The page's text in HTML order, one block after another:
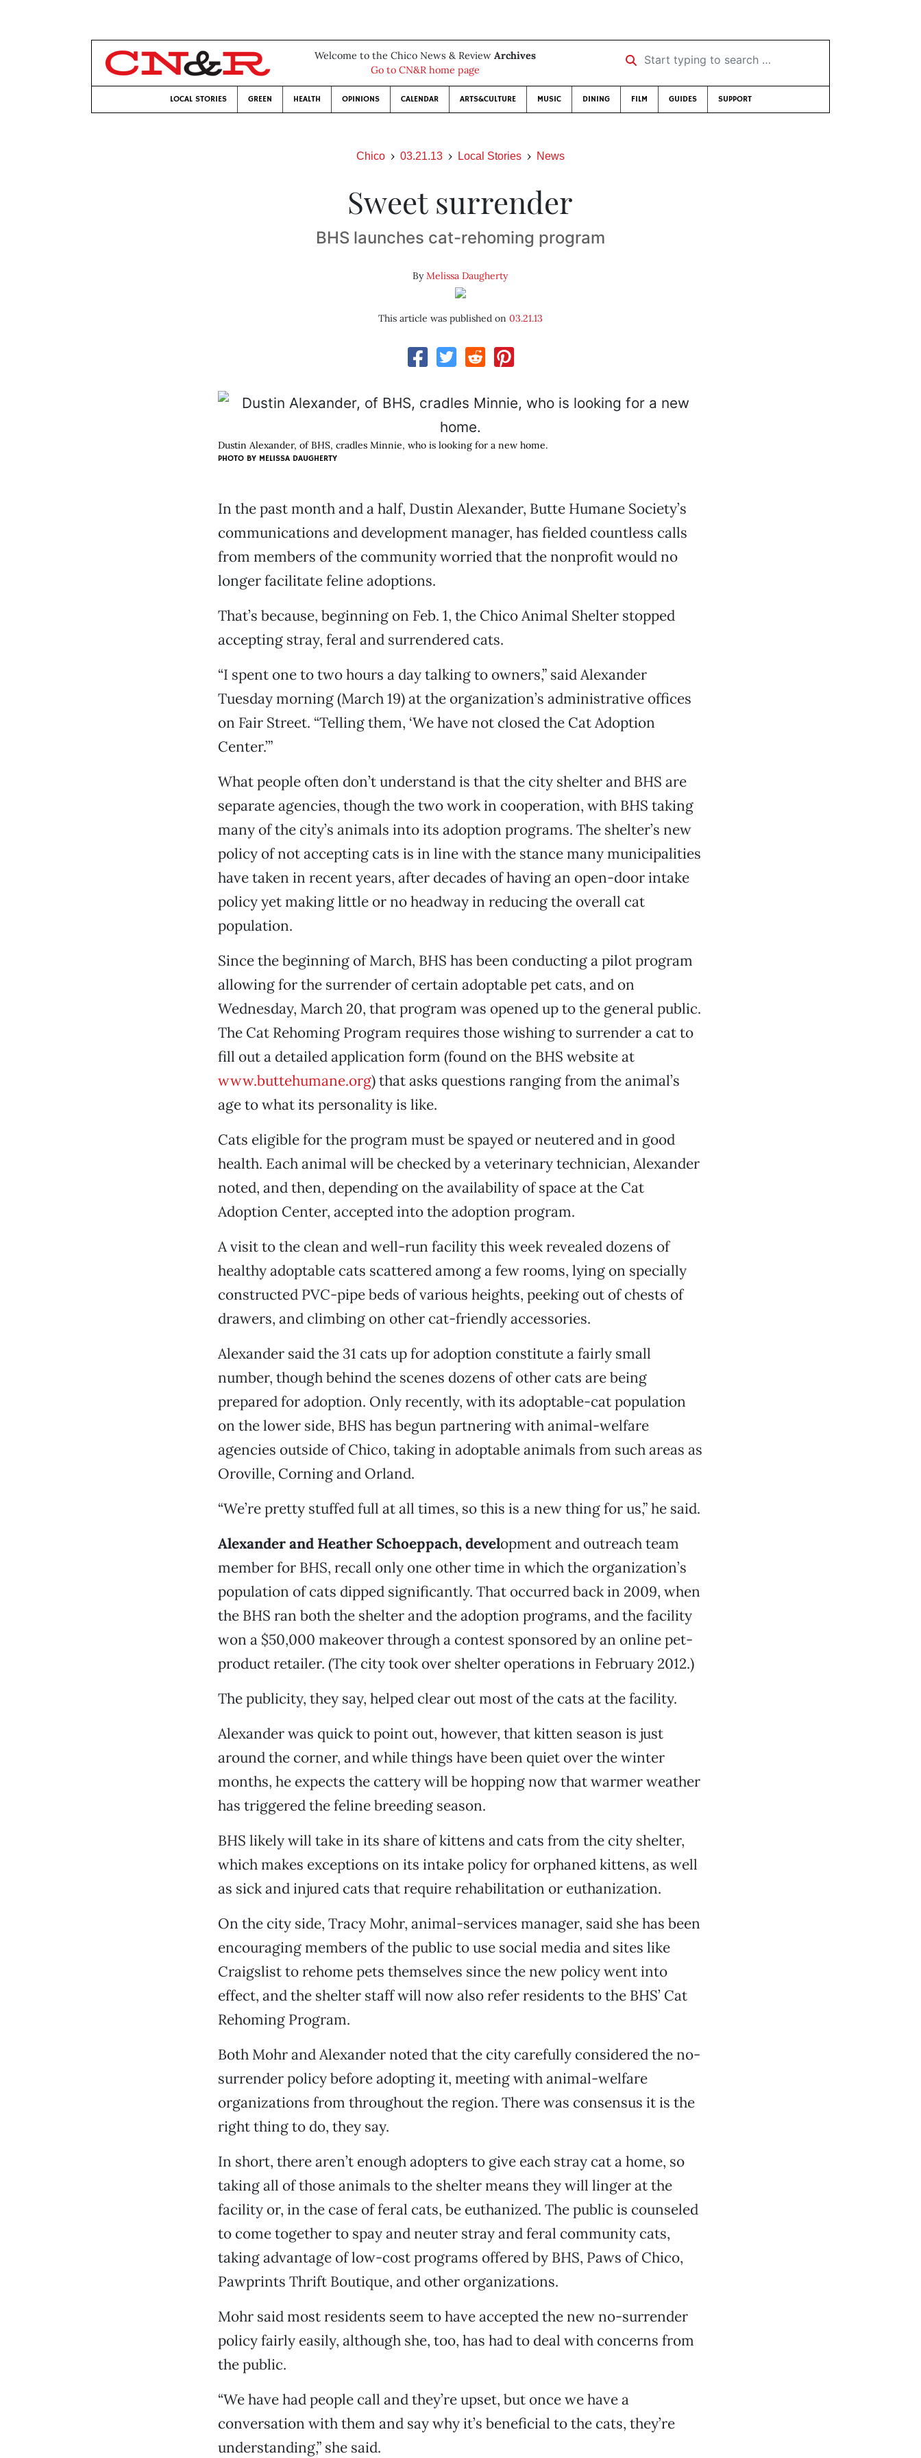
Welcome to the Chico News & Review Archives
Go to CN&R home page
Start typing to search …
LOCAL STORIES GREEN HEALTH OPINIONS CALENDAR ARTS&CULTURE MUSIC DINING FILM GUIDES SUPPORT
Chico 03.21.13 Local Stories News
Sweet surrender
BHS launches cat-rehoming program
ByMelissa Daugherty
This article was published on 03.21.13
Dustin Alexander, of BHS, cradles Minnie, who is looking for a new home.
PHOTO BY MELISSA DAUGHERTY
In the past month and a half, Dustin Alexander, Butte Humane Society’s
communications and development manager, has fielded countless calls
from members of the community worried that the nonprofit would no
longer facilitate feline adoptions.
That’s because, beginning on Feb. 1, the Chico Animal Shelter stopped
accepting stray, feral and surrendered cats.
“I spent one to two hours a day talking to owners,” said Alexander
Tuesday morning (March 19) at the organization’s administrative offices
on Fair Street. “Telling them, ‘We have not closed the Cat Adoption
Center.’”
What people often don’t understand is that the city shelter and BHS are
separate agencies, though the two work in cooperation, with BHS taking
many of the city’s animals into its adoption programs. The shelter’s new
policy of not accepting cats is in line with the stance many municipalities
have taken in recent years, after decades of having an open-door intake
policy yet making little or no headway in reducing the overall cat
population.
Since the beginning of March, BHS has been conducting a pilot program
allowing for the surrender of certain adoptable pet cats, and on
Wednesday, March 20, that program was opened up to the general public.
The Cat Rehoming Program requires those wishing to surrender a cat to
fill out a detailed application form (found on the BHS website at
www.buttehumane.org) that asks questions ranging from the animal’s
age to what its personality is like.
Cats eligible for the program must be spayed or neutered and in good
health. Each animal will be checked by a veterinary technician, Alexander
noted, and then, depending on the availability of space at the Cat
Adoption Center, accepted into the adoption program.
A visit to the clean and well-run facility this week revealed dozens of
healthy adoptable cats scattered among a few rooms, lying on specially
constructed PVC-pipe beds of various heights, peeking out of chests of
drawers, and climbing on other cat-friendly accessories.
Alexander said the 31 cats up for adoption constitute a fairly small
number, though behind the scenes dozens of other cats are being
prepared for adoption. Only recently, with its adoptable-cat population
on the lower side, BHS has begun partnering with animal-welfare
agencies outside of Chico, taking in adoptable animals from such areas as
Oroville, Corning and Orland.
“We’re pretty stuffed full at all times, so this is a new thing for us,” he said.
Alexander and Heather Schoeppach, development and outreach team
member for BHS, recall only one other time in which the organization’s
population of cats dipped significantly. That occurred back in 2009, when
the BHS ran both the shelter and the adoption programs, and the facility
won a $50,000 makeover through a contest sponsored by an online pet-
product retailer. (The city took over shelter operations in February 2012.)
The publicity, they say, helped clear out most of the cats at the facility.
Alexander was quick to point out, however, that kitten season is just
around the corner, and while things have been quiet over the winter
months, he expects the cattery will be hopping now that warmer weather
has triggered the feline breeding season.
BHS likely will take in its share of kittens and cats from the city shelter,
which makes exceptions on its intake policy for orphaned kittens, as well
as sick and injured cats that require rehabilitation or euthanization.
On the city side, Tracy Mohr, animal-services manager, said she has been
encouraging members of the public to use social media and sites like
Craigslist to rehome pets themselves since the new policy went into
effect, and the shelter staff will now also refer residents to the BHS’ Cat
Rehoming Program.
Both Mohr and Alexander noted that the city carefully considered the no-
surrender policy before adopting it, meeting with animal-welfare
organizations from throughout the region. There was consensus it is the
right thing to do, they say.
In short, there aren’t enough adopters to give each stray cat a home, so
taking all of those animals to the shelter means they will linger at the
facility or, in the case of feral cats, be euthanized. The public is counseled
to come together to spay and neuter stray and feral community cats,
taking advantage of low-cost programs offered by BHS, Paws of Chico,
Pawprints Thrift Boutique, and other organizations.
Mohr said most residents seem to have accepted the new no-surrender
policy fairly easily, although she, too, has had to deal with concerns from
the public.
“We have had people call and they’re upset, but once we have a
conversation with them and say why it’s beneficial to the cats, they’re
understanding,” she said.